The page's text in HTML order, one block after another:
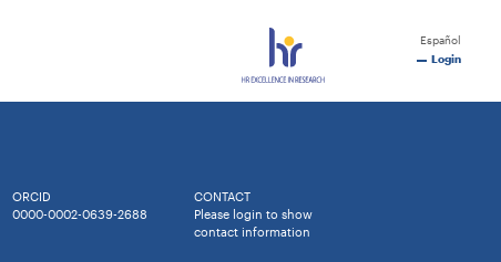
Español
Login
ORCID
0000-0002-0639-2688
CONTACT
Please login to show
contact information